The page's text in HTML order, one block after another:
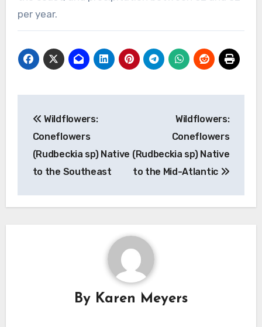
per year.
navigation
Wildflowers:
Coneflowers
(Rudbeckia sp) Native
to the Southeast
Wildflowers:
Coneflowers
(Rudbeckia sp) Native
to the Mid-Atlantic
By Karen Meyers